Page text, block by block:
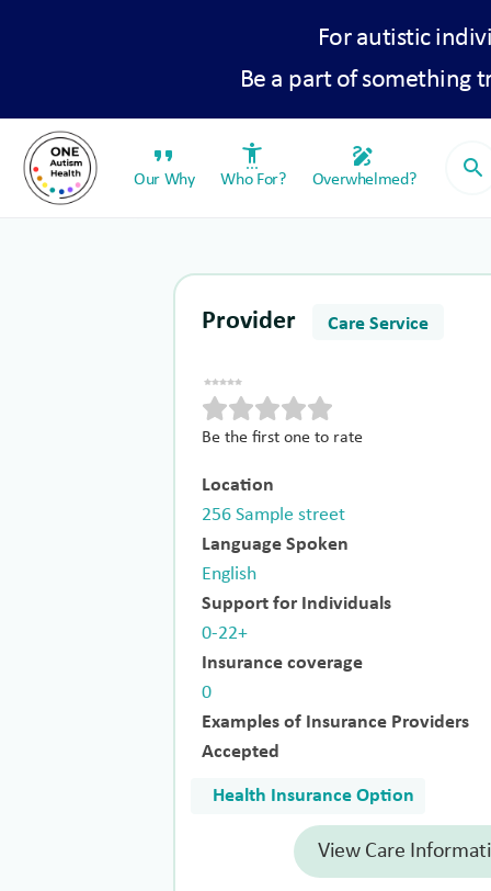
For autistic
Be a part of something
format_quote
Our Why
settings_accessibility
Who For?
draw
Overwhelmed? search
Provider Care Service
Be the first one to rate
Location
256 Sample street
Language Spoken
English
Support for Individuals
0-22+
Insurance coverage
0
Examples of Insurance Providers
Accepted
Health Insurance Option
View Care